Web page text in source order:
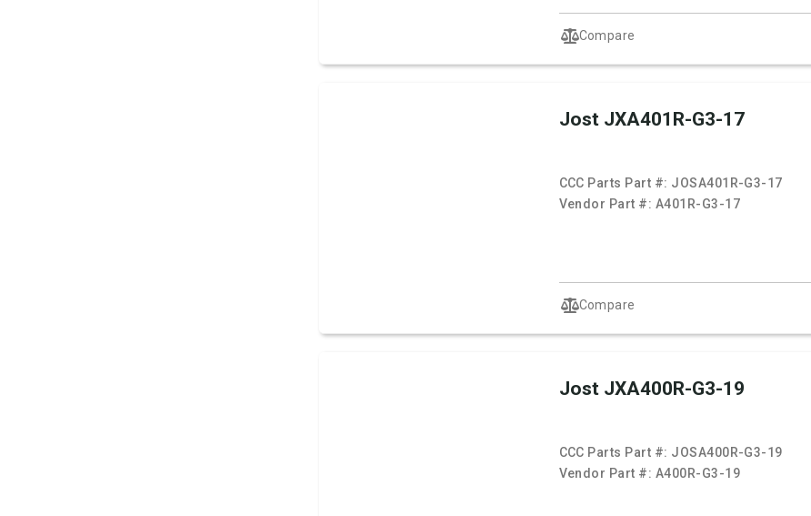
Compare
Jost JXA401R-G3-17
CCC Parts Part #: JOSA401R-G3-17
Vendor Part #: A401R-G3-17
Compare
Jost JXA400R-G3-19
CCC Parts Part #: JOSA400R-G3-19
Vendor Part #: A400R-G3-19